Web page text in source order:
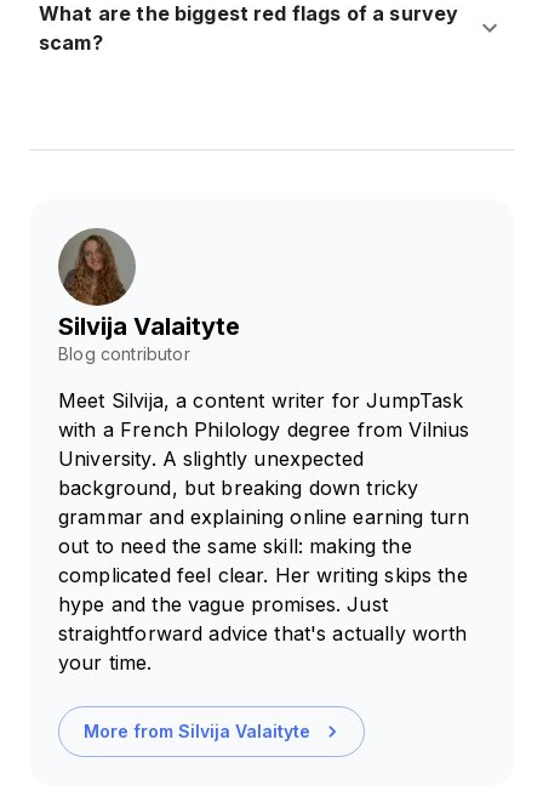
What are the biggest red flags of a survey
scam?
Silvija Valaityte
Blog contributor
Meet Silvija, a content writer for JumpTask
with a French Philology degree from Vilnius
University. A slightly unexpected
background, but breaking down tricky
grammar and explaining online earning turn
out to need the same skill: making the
complicated feel clear. Her writing skips the
hype and the vague promises. Just
straightforward advice that's actually worth
your time.
More from Silvija Valaityte